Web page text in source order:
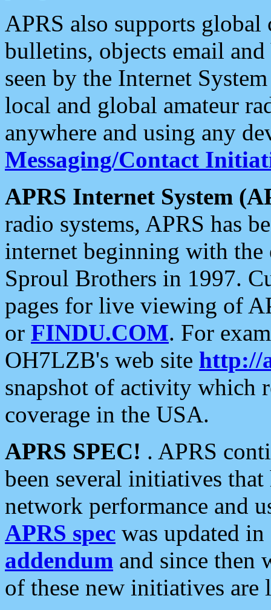
APRS also supports
bulletins, objects email and
seen by the Internet
local and global amateur
anywhere and using any
Messaging/Contact
APRS Internet System
radio systems, APRS has
internet beginning with the
Sproul Brothers in 1997.
pages for live viewing of
or FINDU.COM. For
OH7LZB's web site http://
snapshot of activity which
coverage in the USA.
APRS SPEC! . APRS
been several initiatives
network performance and
APRS spec was updated
addendum and since then
of these new initiatives are